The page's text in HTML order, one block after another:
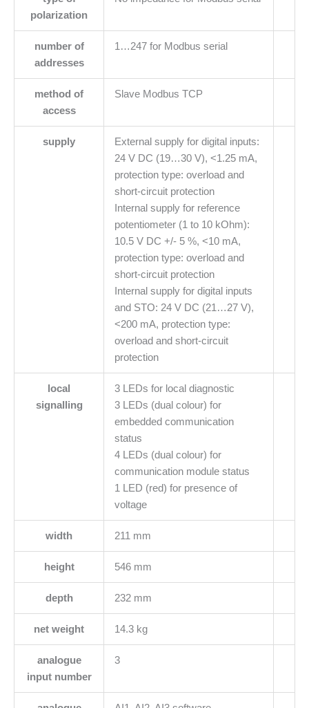
polarization
number of
addresses
1…247 for Modbus serial
method of
access
Slave Modbus TCP
supply
External supply for digital inputs:
24 V DC (19…30 V), <1.25 mA,
protection type: overload and
short-circuit protection
Internal supply for reference
potentiometer (1 to 10 kOhm):
10.5 V DC +/- 5 %, <10 mA,
protection type: overload and
short-circuit protection
Internal supply for digital inputs
and STO: 24 V DC (21…27 V),
<200 mA, protection type:
overload and short-circuit
protection
local
signalling
3 LEDs for local diagnostic
3 LEDs (dual colour) for
embedded communication
status
4 LEDs (dual colour) for
communication module status
1 LED (red) for presence of
voltage
width 211 mm
height 546 mm
depth 232 mm
net weight 14.3 kg
analogue
input number
3